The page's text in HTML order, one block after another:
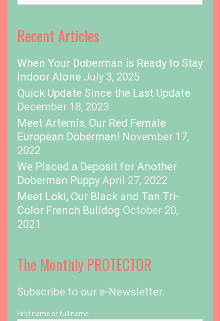
i
c
Recent Articles
When Your Doberman is Ready to Stay
Indoor Alone July 3, 2025
Quick Update Since the Last Update
December 18, 2023
Meet Artemis, Our Red Female
European Doberman! November 17,
2022
We Placed a Deposit for Another
Doberman Puppy April 27, 2022
Meet Loki, Our Black and Tan Tri-
Color French Bulldog October 20,
2021
The Monthly PROTECTOR
Subscribe to our e-Newsletter.
First name or full name